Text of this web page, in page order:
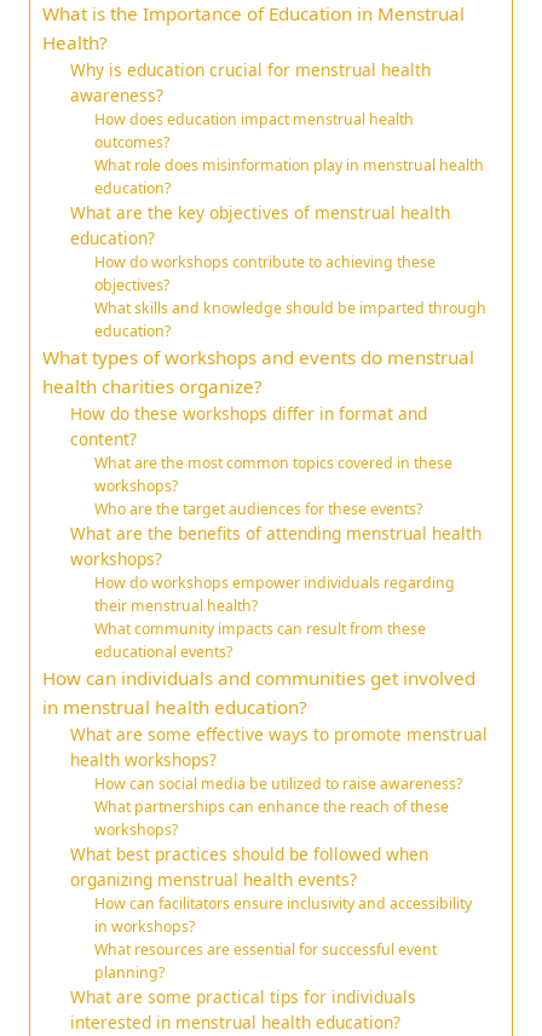
What is the Importance of Education in Menstrual
Health?
Why is education crucial for menstrual health
awareness?
How does education impact menstrual health
outcomes?
What role does misinformation play in menstrual health
education?
What are the key objectives of menstrual health
education?
How do workshops contribute to achieving these
objectives?
What skills and knowledge should be imparted through
education?
What types of workshops and events do menstrual
health charities organize?
How do these workshops differ in format and
content?
What are the most common topics covered in these
workshops?
Who are the target audiences for these events?
What are the benefits of attending menstrual health
workshops?
How do workshops empower individuals regarding
their menstrual health?
What community impacts can result from these
educational events?
How can individuals and communities get involved
in menstrual health education?
What are some effective ways to promote menstrual
health workshops?
How can social media be utilized to raise awareness?
What partnerships can enhance the reach of these
workshops?
What best practices should be followed when
organizing menstrual health events?
How can facilitators ensure inclusivity and accessibility
in workshops?
What resources are essential for successful event
planning?
What are some practical tips for individuals
interested in menstrual health education?